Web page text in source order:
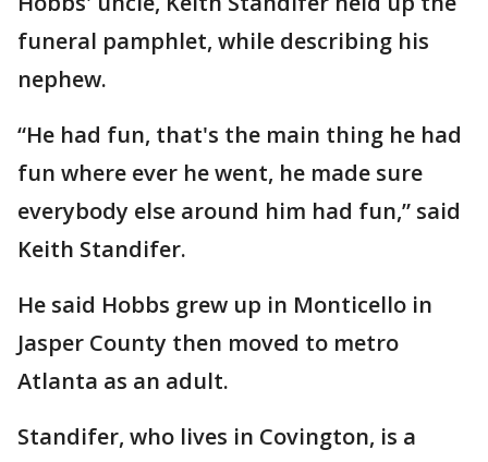
funeral pamphlet, while describing his
nephew.
“He had fun, that's the main thing he had
fun where ever he went, he made sure
everybody else around him had fun,” said
Keith Standifer.
He said Hobbs grew up in Monticello in
Jasper County then moved to metro
Atlanta as an adult.
Standifer, who lives in Covington, is a